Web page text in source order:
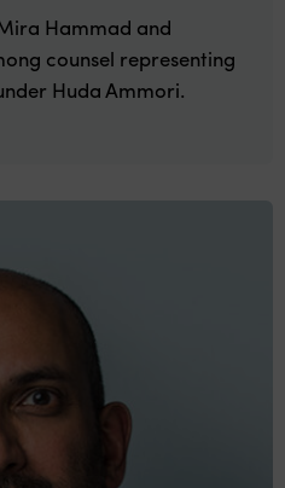
Hammad and
counsel representing
Huda Ammori.